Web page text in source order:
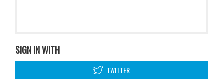
SIGN IN WITH
TWITTER